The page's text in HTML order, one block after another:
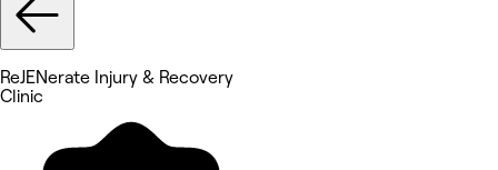
ReJENerate Injury & Recovery
Clinic